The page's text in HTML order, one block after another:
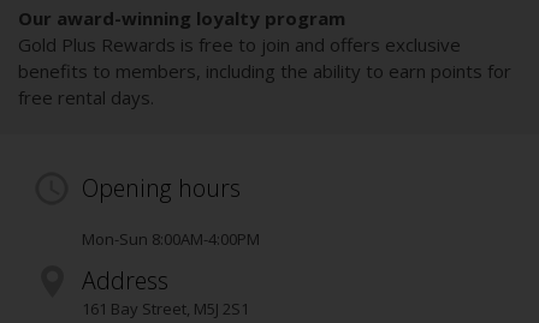
Our award-winning loyalty program
Gold Plus Rewards is free to join and offers exclusive
benefits to members, including the ability to earn points for
free rental days.
Opening hours
Mon-Sun 8:00AM-4:00PM
Address
161 Bay Street, M5J 2S1